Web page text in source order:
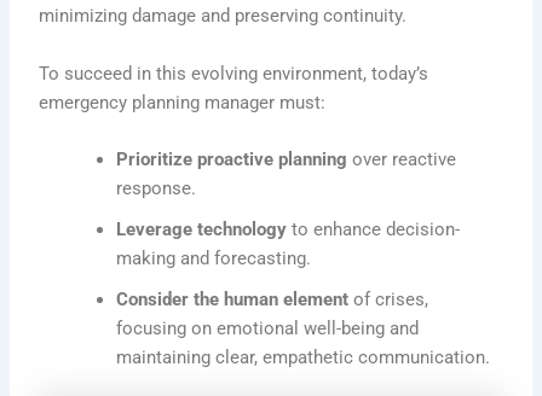
minimizing damage and preserving continuity.
To succeed in this evolving environment, today’s
emergency planning manager must:
Prioritize proactive planning over reactive
response.
Leverage technology to enhance decision-
making and forecasting.
Consider the human element of crises,
focusing on emotional well-being and
maintaining clear, empathetic communication.